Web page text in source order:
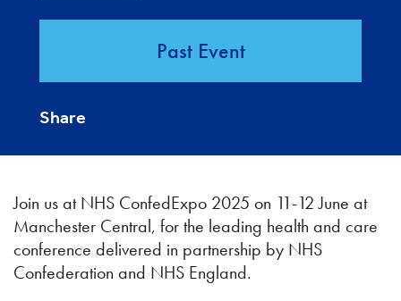
Past Event
Share
Join us at NHS ConfedExpo 2025 on 11-12 June at
Manchester Central, for the leading health and care
conference delivered in partnership by NHS
Confederation and NHS England.